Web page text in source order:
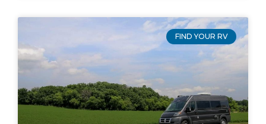
FIND YOUR RV